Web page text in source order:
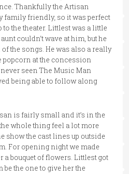
Thankfully the Artisan
family friendly, so it was perfect
the theater. Littlest was a little
couldn’t wave at him, but he
the songs. He was also a really
popcorn at the concession
seen The Music Man
being able to follow along
is fairly small and it’s in the
whole thing feel a lot more
show the cast lines up outside
For opening night we made
a bouquet of flowers. Littlest got
the one to give her the